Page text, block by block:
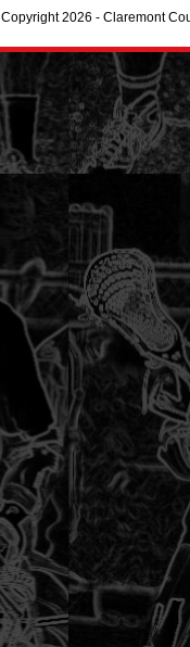
Copyright 2026 - Claremont